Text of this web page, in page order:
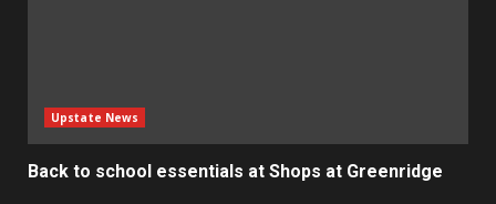
Upstate News
Back to school essentials at Shops at Greenridge